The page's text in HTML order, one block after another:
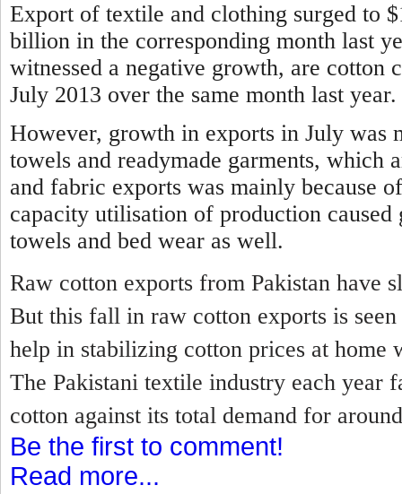
Export of textile and clothing surged to
billion in the corresponding month last
witnessed a negative growth, are cotton
July 2013 over the same month last year.
However, growth in exports in July was
towels and readymade garments, which
and fabric exports was mainly because
capacity utilisation of production
towels and bed wear as well.
Raw cotton exports from Pakistan have
But this fall in raw cotton exports is
help in stabilizing cotton prices at home
The Pakistani textile industry each year
cotton against its total demand for
Be the first to comment!
Read more...